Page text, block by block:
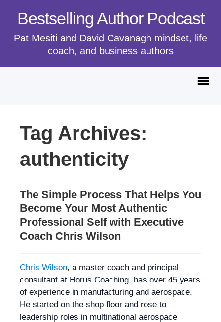
Bestselling Author Podcast
Pat Mesiti and David Cavanagh mindset, life
coach, and business authors
Tag Archives:
authenticity
The Simple Process That Helps You
Become Your Most Authentic
Professional Self with Executive
Coach Chris Wilson
Chris Wilson, a master coach and principal
consultant at Horus Coaching, has over 45 years
of experience in manufacturing and aerospace.
He started on the shop floor and rose to
leadership roles in multinational aerospace